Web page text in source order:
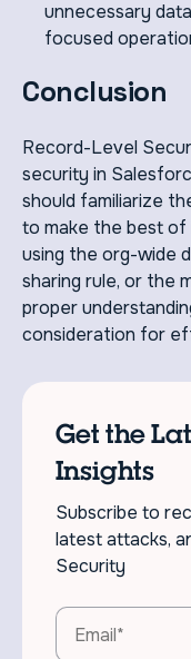
unnecessary
focused
Conclusion
Record-Level
security in
should familiarize
to make the best of
using the org-wide
sharing rule, or the
proper
consideration for
Get the
Insights
Subscribe to
latest attacks,
Security